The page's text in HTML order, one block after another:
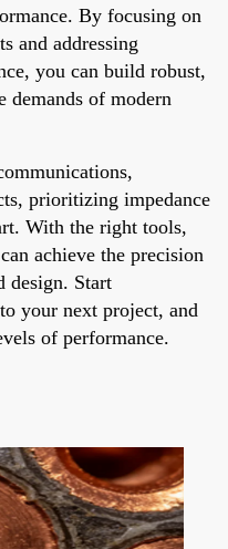
By focusing on
and addressing
you can build robust,
demands of modern
prioritizing impedance
With the right tools,
achieve the precision
design. Start
your next project, and
of performance.